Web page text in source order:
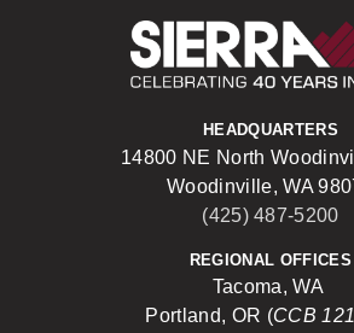
HEADQUARTERS
14800 NE North
Woodinville, WA
(425) 487-5200
REGIONAL OFFICES
Tacoma, WA
Portland, OR (CCB